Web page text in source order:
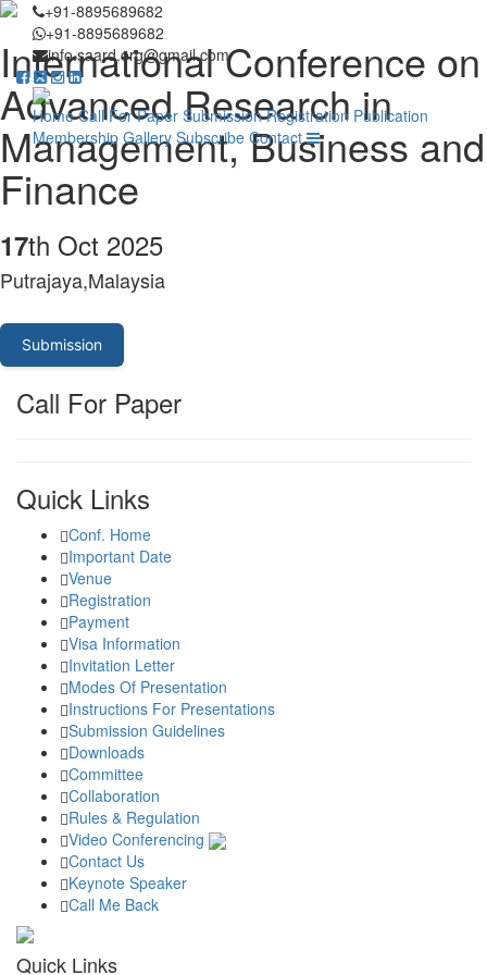
+91-8895689682
+91-8895689682
info.saard.org@gmail.com
Home Call For Paper Submission Registration Publication
Membership Gallery Subscribe Contact
International Conference on
Advanced Research in
Management, Business and
Finance
17th Oct 2025
Putrajaya,Malaysia
Submission
Call For Paper
Quick Links
Conf. Home
Important Date
Venue
Registration
Payment
Visa Information
Invitation Letter
Modes Of Presentation
Instructions For Presentations
Submission Guidelines
Downloads
Committee
Collaboration
Rules & Regulation
Video Conferencing
Contact Us
Keynote Speaker
Call Me Back
Quick Links